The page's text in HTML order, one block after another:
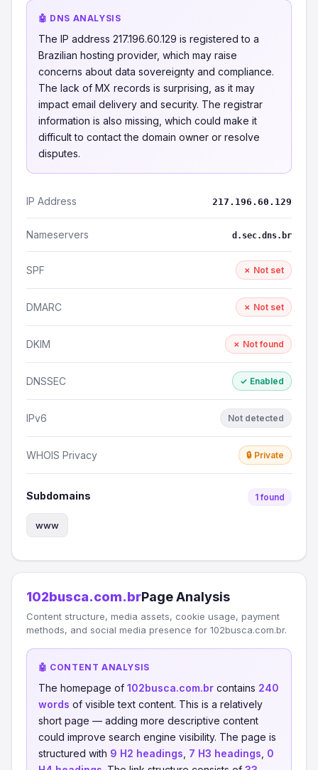
🤖 DNS ANALYSIS
The IP address 217.196.60.129 is registered to a
Brazilian hosting provider, which may raise
concerns about data sovereignty and compliance.
The lack of MX records is surprising, as it may
impact email delivery and security. The registrar
information is also missing, which could make it
difficult to contact the domain owner or resolve
disputes.
IP Address 217.196.60.129
Nameservers d.sec.dns.br
SPF ✗ Not set
DMARC ✗ Not set
DKIM ✗ Not found
DNSSEC ✓ Enabled
IPv6 Not detected
WHOIS Privacy 🔒 Private
Subdomains 1 found
www
102busca.com.brPage Analysis
Content structure, media assets, cookie usage, payment
methods, and social media presence for 102busca.com.br.
🤖 CONTENT ANALYSIS
The homepage of 102busca.com.br contains 240
words of visible text content. This is a relatively
short page — adding more descriptive content
could improve search engine visibility. The page is
structured with 9 H2 headings 7 H3 headings 0